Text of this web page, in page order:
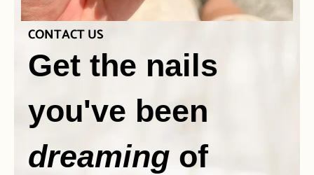
CONTACT US
Get the nails
you've been
dreaming of